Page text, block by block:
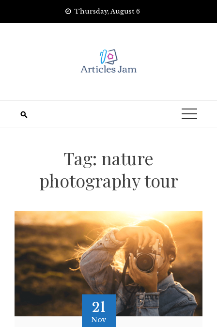
Thursday, August 6
Tag: nature
photography tour
21
Nov